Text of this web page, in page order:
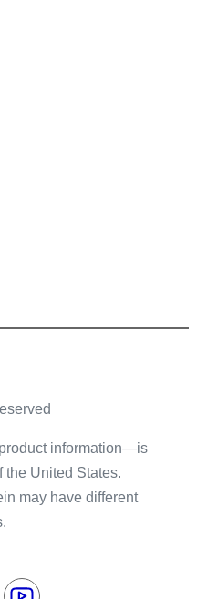
information—is
the United States.
may have different